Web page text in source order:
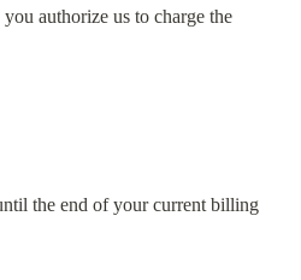
authorize us to charge the
the end of your current billing